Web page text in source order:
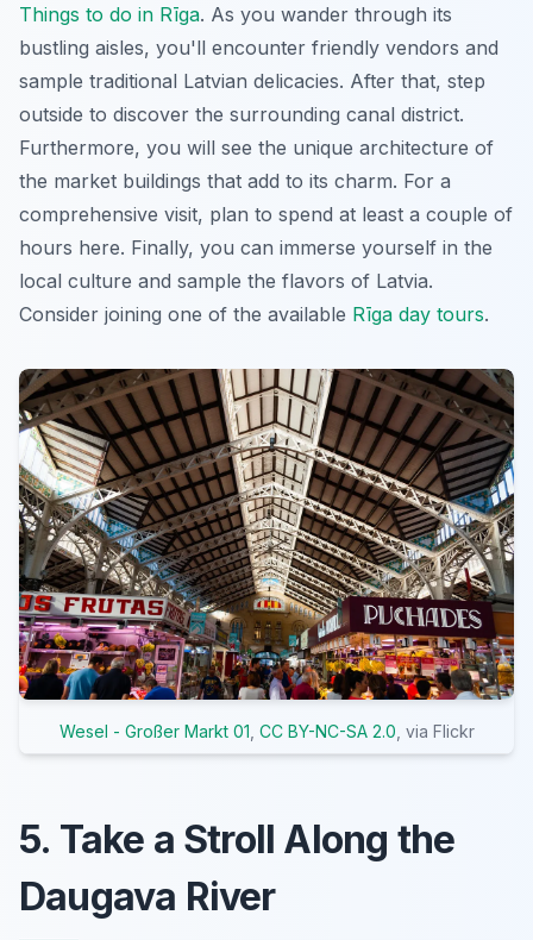
Things to do in Rīga. As you wander through its
bustling aisles, you'll encounter friendly vendors and
sample traditional Latvian delicacies. After that, step
outside to discover the surrounding canal district.
Furthermore, you will see the unique architecture of
the market buildings that add to its charm. For a
comprehensive visit, plan to spend at least a couple of
hours here. Finally, you can immerse yourself in the
local culture and sample the flavors of Latvia.
Consider joining one of the available Rīga day tours.
Wesel - Großer Markt 01 CC BY-NC-SA 2.0 , via Flickr
5. Take a Stroll Along the
Daugava River